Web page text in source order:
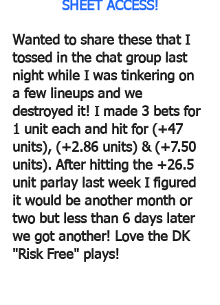
SHEET ACCESS!
Wanted to share these that I
tossed in the chat group last
night while I was tinkering on
a few lineups and we
destroyed it! I made 3 bets for
1 unit each and hit for (+47
units), (+2.86 units) & (+7.50
units). After hitting the +26.5
unit parlay last week I figured
it would be another month or
two but less than 6 days later
we got another! Love the DK
"Risk Free" plays!